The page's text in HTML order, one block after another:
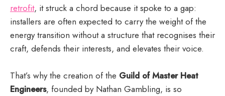
retrofit, it struck a chord because it spoke to a gap:
installers are often expected to carry the weight of the
energy transition without a structure that recognises their
craft, defends their interests, and elevates their voice.
That’s why the creation of the Guild of Master Heat
Engineers, founded by Nathan Gambling, is so